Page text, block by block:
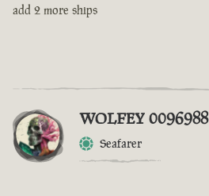
add 2 more ships
WOLFEY 0096988
Seafarer